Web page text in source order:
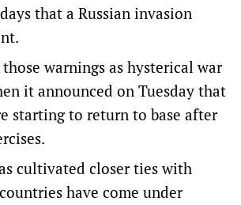
that a Russian invasion
warnings as hysterical war
it announced on Tuesday that
starting to return to base after
cultivated closer ties with
have come under